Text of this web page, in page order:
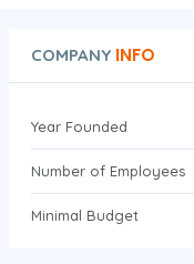
COMPANYINFO
Year Founded
Number of Employees
Minimal Budget